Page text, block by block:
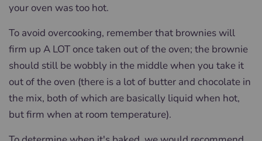
your oven was too hot.
To avoid overcooking, remember that brownies will
firm up A LOT once taken out of the oven; the brownie
should still be wobbly in the middle when you take it
out of the oven (there is a lot of butter and chocolate in
the mix, both of which are basically liquid when hot,
but firm when at room temperature).